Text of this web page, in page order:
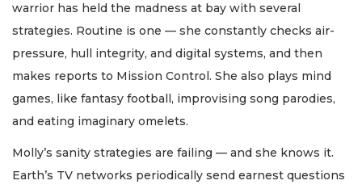
warrior has held the madness at bay with several
strategies. Routine is one — she constantly checks air-
pressure, hull integrity, and digital systems, and then
makes reports to Mission Control. She also plays mind
games, like fantasy football, improvising song parodies,
and eating imaginary omelets.
Molly’s sanity strategies are failing — and she knows it.
Earth’s TV networks periodically send earnest questions